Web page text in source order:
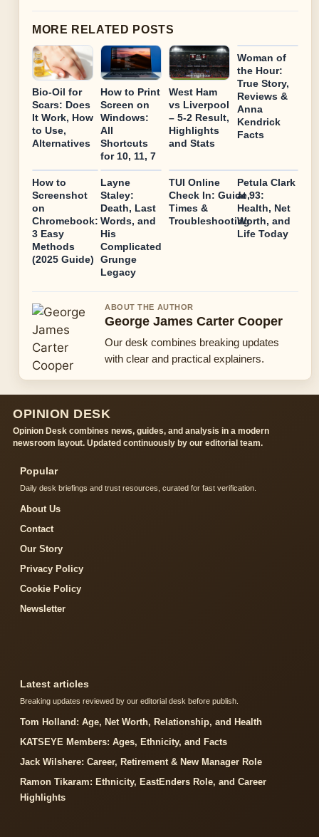
MORE RELATED POSTS
Bio-Oil for
Scars: Does
It Work, How
to Use,
Alternatives
How to Print
Screen on
Windows:
All
Shortcuts
for 10, 11, 7
West Ham
vs Liverpool
– 5-2 Result,
Highlights
and Stats
Woman of
the Hour:
True Story,
Reviews &
Anna
Kendrick
Facts
How to
Screenshot
on
Chromebook:
3 Easy
Methods
(2025 Guide)
Layne
Staley:
Death, Last
Words, and
His
Complicated
Grunge
Legacy
TUI Online
Check In: Guide,
Times &
Troubleshooting
Petula Clark
at 93:
Health, Net
Worth, and
Life Today
ABOUT THE AUTHOR
George James Carter Cooper
Our desk combines breaking updates
with clear and practical explainers.
OPINION DESK
Opinion Desk combines news, guides, and analysis in a modern
newsroom layout. Updated continuously by our editorial team.
Popular
Daily desk briefings and trust resources, curated for fast verification.
About Us
Contact
Our Story
Privacy Policy
Cookie Policy
Newsletter
Latest articles
Breaking updates reviewed by our editorial desk before publish.
Tom Holland: Age, Net Worth, Relationship, and Health
KATSEYE Members: Ages, Ethnicity, and Facts
Jack Wilshere: Career, Retirement & New Manager Role
Ramon Tikaram: Ethnicity, EastEnders Role, and Career
Highlights